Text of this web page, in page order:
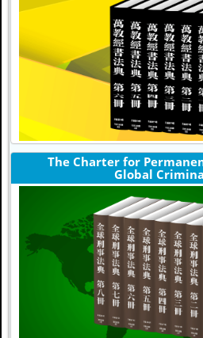
The Charter for
Global